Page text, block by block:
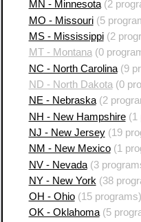
MN - Minnesota(2
MO - Missouri(5
MS - Mississippi(2
MT - Montana(0
NC - North Carolina(9
ND - North Dakota (0
NE - Nebraska(2
NH - New Hampshire(1
NJ - New Jersey(19
NM - New Mexico(1
NV - Nevada(3
NY - New York (38
OH - Ohio(15 programs)
OK - Oklahoma(5